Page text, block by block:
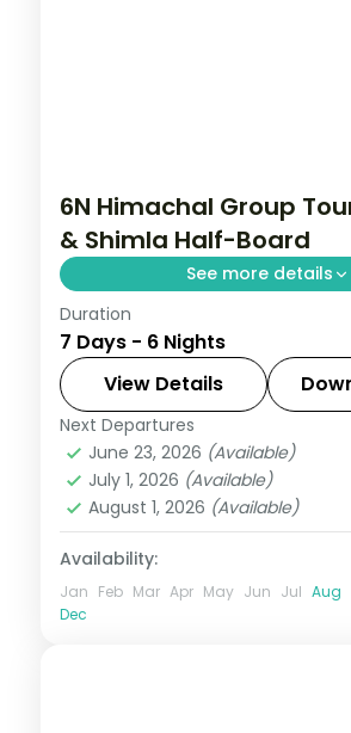
6N Himachal Group
& Shimla Half-Board
See more details
Half-board six nights
and Sukhna Lake before
and Shimla's ridge.
Himachal Pradesh
Zirakpur
2 People
Duration
7 Days - 6 Nights
View Details
Next Departures
June 23, 2026 (Available)
July 1, 2026 (Available)
August 1, 2026 (Available)
Availability:
Jan Feb Mar Apr May Jun Jul Aug
Dec